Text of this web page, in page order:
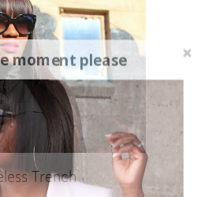
Trench
moment please